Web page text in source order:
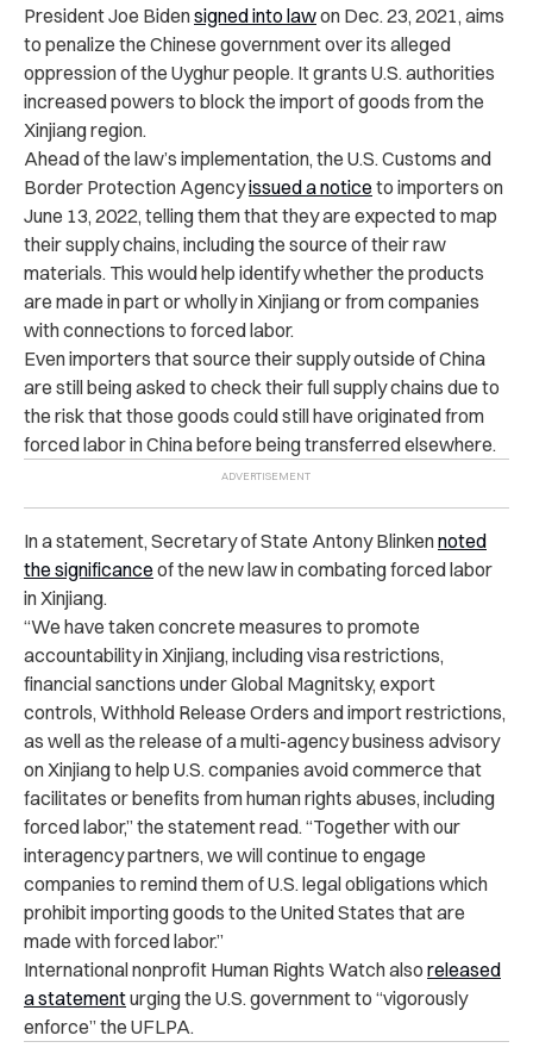
President Joe Bidensigned into lawon Dec. 23, 2021, aims
to penalize the Chinese government over its alleged
oppression of the Uyghur people. It grants U.S. authorities
increased powers to block the import of goods from the
Xinjiang region.
Ahead of the law’s implementation, the U.S. Customs and
Border Protection Agencyissued a notice to importers on
June 13, 2022, telling them that they are expected to map
their supply chains, including the source of their raw
materials. This would help identify whether the products
are made in part or wholly in Xinjiang or from companies
with connections to forced labor.
Even importers that source their supply outside of China
are still being asked to check their full supply chains due to
the risk that those goods could still have originated from
forced labor in China before being transferred elsewhere.
In a statement, Secretary of State Antony Blinkennoted
the significance of the new law in combating forced labor
in Xinjiang.
“We have taken concrete measures to promote
accountability in Xinjiang, including visa restrictions,
financial sanctions under Global Magnitsky, export
controls, Withhold Release Orders and import restrictions,
as well as the release of a multi-agency business advisory
on Xinjiang to help U.S. companies avoid commerce that
facilitates or benefits from human rights abuses, including
forced labor,” the statement read. “Together with our
interagency partners, we will continue to engage
companies to remind them of U.S. legal obligations which
prohibit importing goods to the United States that are
made with forced labor.”
International nonprofit Human Rights Watch also released
a statementurging the U.S. government to “vigorously
enforce” the UFLPA.